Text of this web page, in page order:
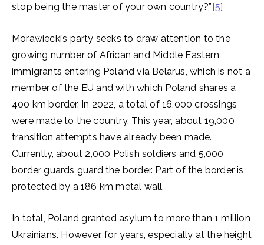
stop being the master of your own country?”[5]
Morawiecki’s party seeks to draw attention to the
growing number of African and Middle Eastern
immigrants entering Poland via Belarus, which is not a
member of the EU and with which Poland shares a
400 km border. In 2022, a total of 16,000 crossings
were made to the country. This year, about 19,000
transition attempts have already been made.
Currently, about 2,000 Polish soldiers and 5,000
border guards guard the border. Part of the border is
protected by a 186 km metal wall.
In total, Poland granted asylum to more than 1 million
Ukrainians. However, for years, especially at the height